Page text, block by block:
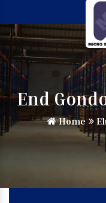
End
Home